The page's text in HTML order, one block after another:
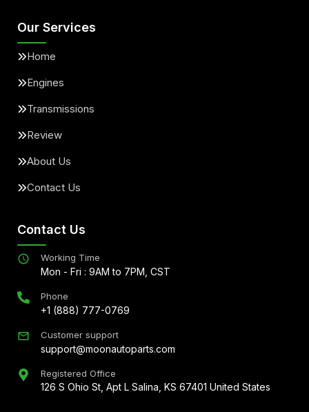
Our Services
Home
Engines
Transmissions
Review
About Us
Contact Us
Contact Us
Working Time
Mon - Fri : 9AM to 7PM, CST
Phone
+1 (888) 777-0769
Customer support
support@moonautoparts.com
Registered Office
126 S Ohio St, Apt L Salina, KS 67401 United States